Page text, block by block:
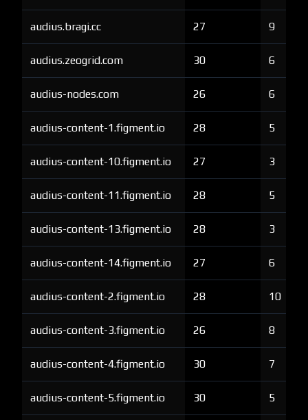
audius.bragi.cc 27 9
audius.zeogrid.com 30 6
audius-nodes.com 26 6
audius-content-1.figment.io 28 5
audius-content-10.figment.io 27 3
audius-content-11.figment.io 28 5
audius-content-13.figment.io 28 3
audius-content-14.figment.io 27 6
audius-content-2.figment.io 28 10
audius-content-3.figment.io 26 8
audius-content-4.figment.io 30 7
audius-content-5.figment.io 30 5